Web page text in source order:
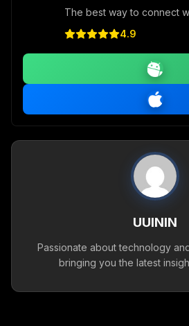
The best way to connect
4.9
UUININ
Passionate about technology
bringing you the latest